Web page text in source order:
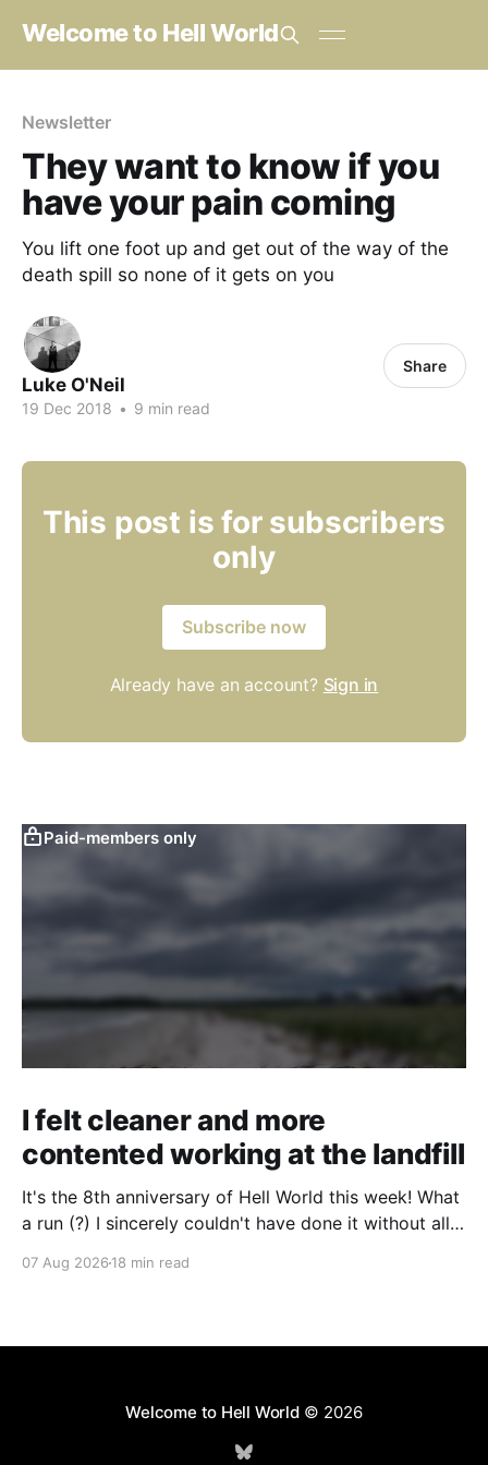
Welcome to Hell World
Newsletter
They want to know if you
have your pain coming
You lift one foot up and get out of the way of the
death spill so none of it gets on you
Luke O'Neil
19 Dec 2018 • 9 min read
Share
This post is for subscribers
only
Subscribe now
Already have an account? Sign in
Paid-members only
I felt cleaner and more
contented working at the landfill
It's the 8th anniversary of Hell World this week! What
a run (?) I sincerely couldn't have done it without all
subscription if you can to help us keep paying great
07 Aug 2026 18 min read
Welcome to Hell World© 2026